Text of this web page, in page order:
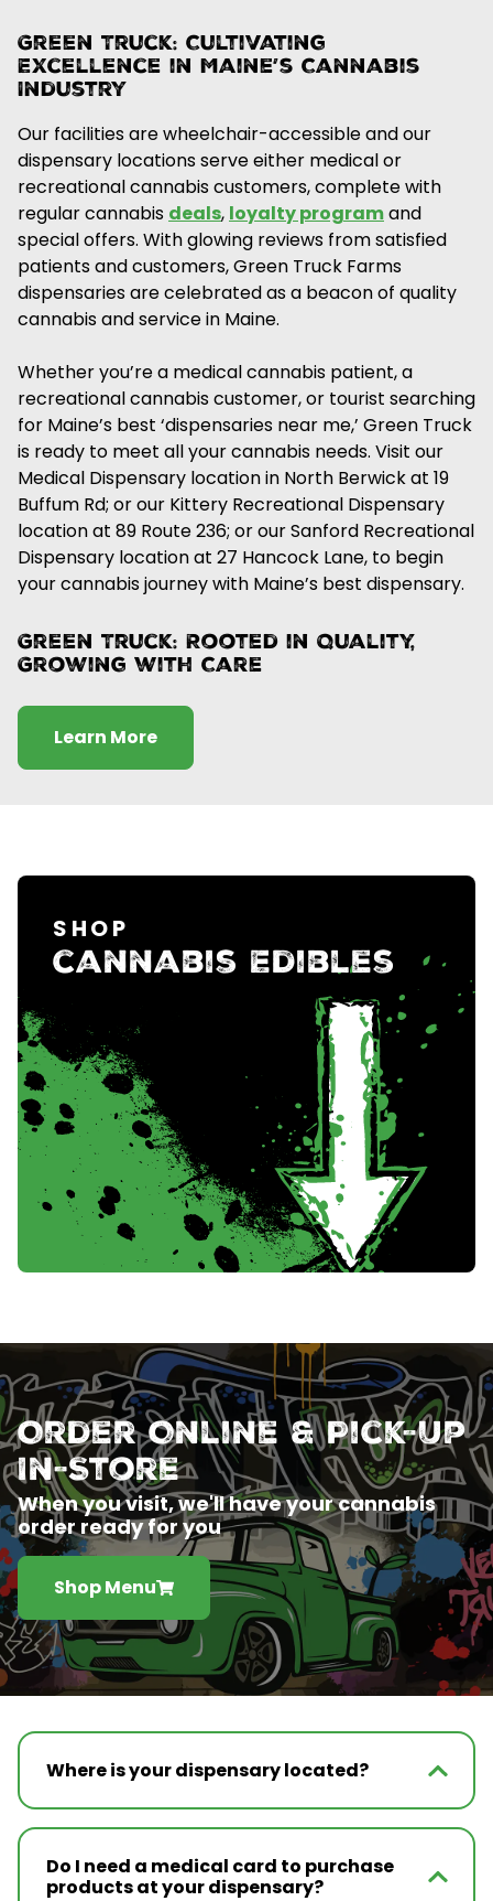
Green Truck: Cultivating
Excellence in Maine’s Cannabis
Industry
Our facilities are wheelchair-accessible and our
dispensary locations serve either medical or
recreational cannabis customers, complete with
regular cannabis deals, loyalty programand
special offers. With glowing reviews from satisfied
patients and customers, Green Truck Farms
dispensaries are celebrated as a beacon of quality
cannabis and service in Maine.
Whether you’re a medical cannabis patient, a
recreational cannabis customer, or tourist searching
for Maine’s best ‘dispensaries near me,’ Green Truck
is ready to meet all your cannabis needs. Visit our
Medical Dispensary location in North Berwick at 19
Buffum Rd; or our Kittery Recreational Dispensary
location at 89 Route 236; or our Sanford Recreational
Dispensary location at 27 Hancock Lane, to begin
your cannabis journey with Maine’s best dispensary.
Green Truck: Rooted in Quality,
Growing with Care
Learn More
SHOP
cannabis Edibles
Order Online & Pick-Up
In-Store
When you visit, we'll have your cannabis
order ready for you
Shop Menu
Where is your dispensary located?
Do I need a medical card to purchase
products at your dispensary?